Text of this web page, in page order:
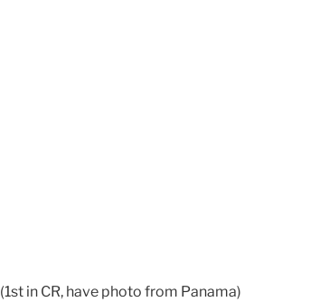
(1st in CR, have photo from Panama)